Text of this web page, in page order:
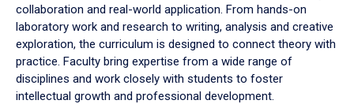
collaboration and real-world application. From hands-on
laboratory work and research to writing, analysis and creative
exploration, the curriculum is designed to connect theory with
practice. Faculty bring expertise from a wide range of
disciplines and work closely with students to foster
intellectual growth and professional development.